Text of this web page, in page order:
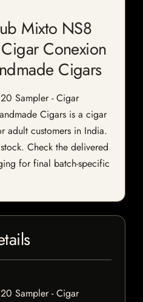
Mixto NS8
Conexion
Cigars
Sampler - Cigar
Cigars is a cigar
adult customers in India.
Check the delivered
for final batch-specific
Sampler - Cigar